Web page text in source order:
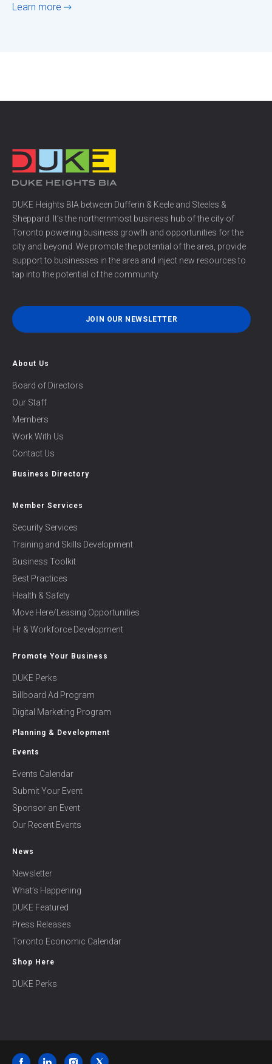
Learn more
DUKE Heights BIA between Dufferin & Keele and Steeles &
Sheppard. It’s the northernmost business hub of the city of
Toronto powering business growth and opportunities for the
city and beyond. We promote the potential of the area, provide
support to businesses in the area and inject new resources to
tap into the potential of the community.
JOIN OUR NEWSLETTER
About Us
Board of Directors
Our Staff
Members
Work With Us
Contact Us
Business Directory
Member Services
Security Services
Training and Skills Development
Business Toolkit
Best Practices
Health & Safety
Move Here/Leasing Opportunities
Hr & Workforce Development
Promote Your Business
DUKE Perks
Billboard Ad Program
Digital Marketing Program
Planning & Development
Events
Events Calendar
Submit Your Event
Sponsor an Event
Our Recent Events
News
Newsletter
What’s Happening
DUKE Featured
Press Releases
Toronto Economic Calendar
Shop Here
DUKE Perks